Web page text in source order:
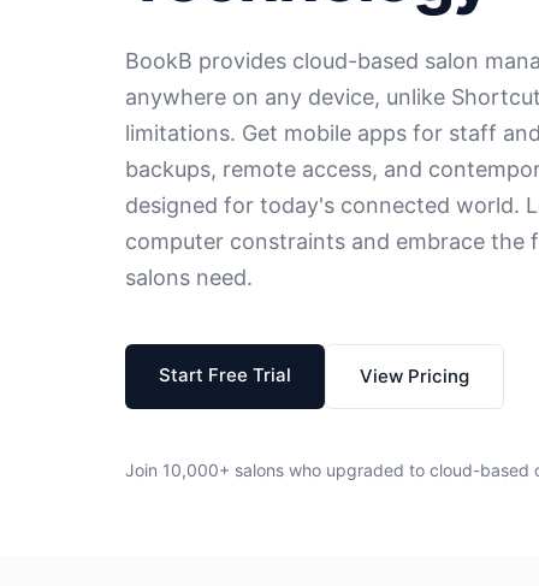
BookB provides cloud-based salon
anywhere on any device, unlike
limitations. Get mobile apps for staff
backups, remote access, and
designed for today's connected world.
computer constraints and embrace the
salons need.
Start Free Trial View Pricing
Join 10,000+ salons who upgraded to cloud-based